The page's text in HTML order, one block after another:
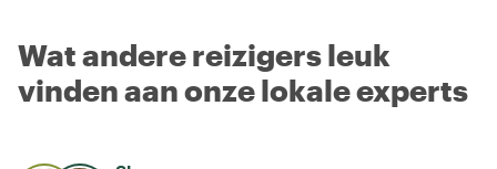
Wat andere reizigers leuk
vinden aan onze lokale experts